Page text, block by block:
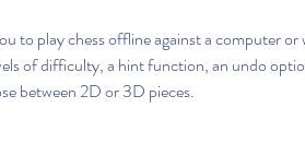
to play chess offline against a computer
of difficulty, a hint function, an undo
between 2D or 3D pieces.